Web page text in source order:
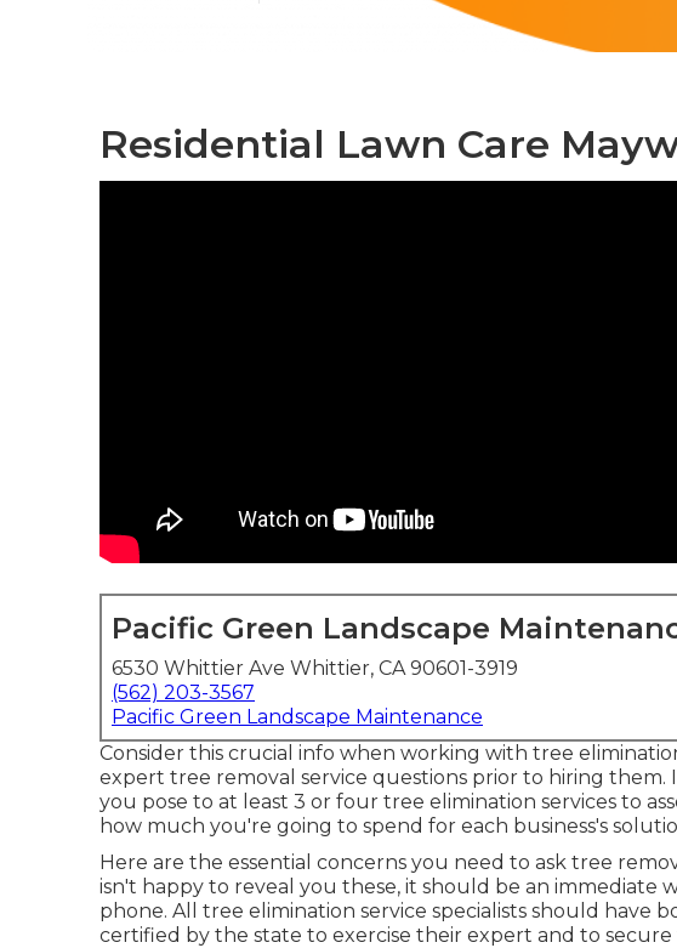
Residential Lawn Care
Pacific Green Landscape
6530 Whittier Ave Whittier, CA 90601-3919
(562) 203-3567
Pacific Green Landscape Maintenance
Consider this crucial info when working with tree
expert tree removal service questions prior to hiring them.
you pose to at least 3 or four tree elimination services to
how much you're going to spend for each business's
Here are the essential concerns you need to ask tree
isn't happy to reveal you these, it should be an immediate
phone. All tree elimination service specialists should have
certified by the state to exercise their expert and to